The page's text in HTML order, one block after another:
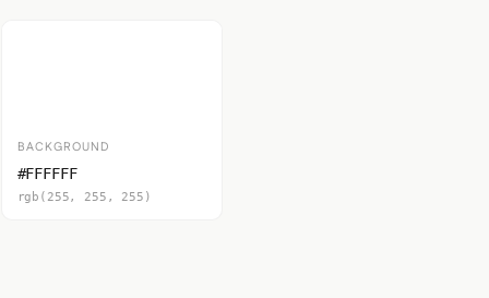
BACKGROUND
#FFFFFF
rgb(255, 255, 255)